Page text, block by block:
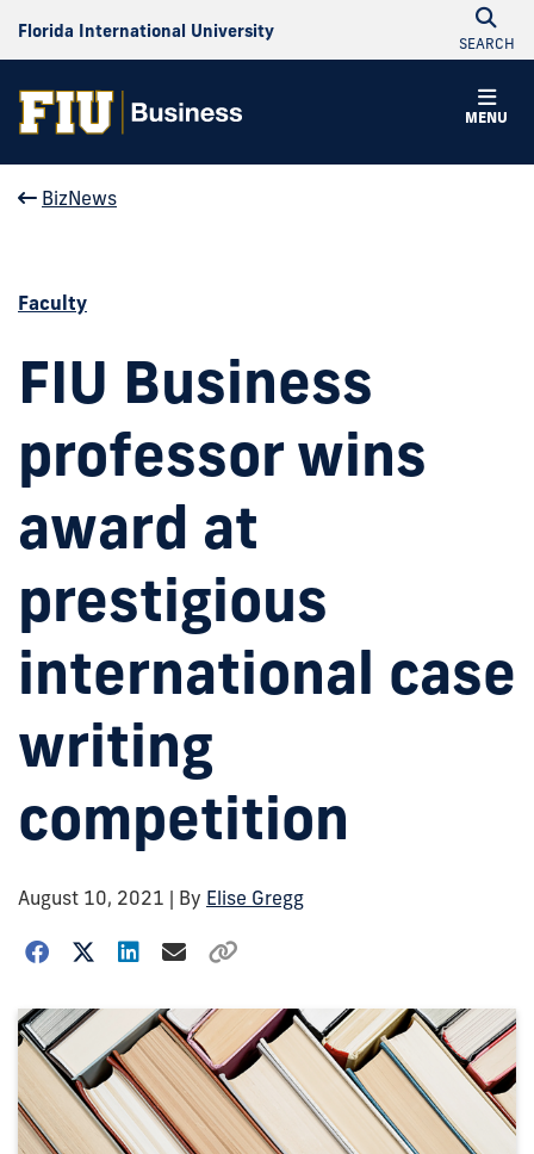
Florida International University
SEARCH
MENU
BizNews
Faculty
FIU Business
professor wins
award at
prestigious
international case
writing
competition
August 10, 2021 | By Elise Gregg